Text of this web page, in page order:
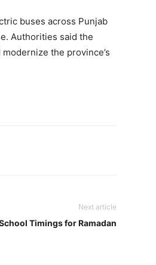
buses across Punjab
Authorities said the
the province’s
Next article
Timings for Ramadan